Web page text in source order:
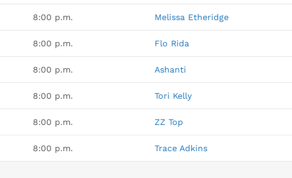
8:00 p.m. Melissa Etheridge
8:00 p.m. Flo Rida
8:00 p.m. Ashanti
8:00 p.m. Tori Kelly
8:00 p.m. ZZ Top
8:00 p.m. Trace Adkins